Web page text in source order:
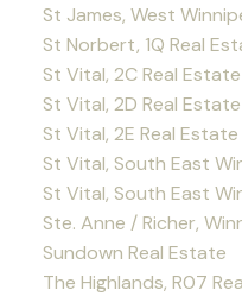
St James, West
St Norbert, 1Q Real
St Vital, 2C Real Estate
St Vital, 2D Real Estate
St Vital, 2E Real Estate
St Vital, South East
St Vital, South East
Ste. Anne / Richer,
Sundown Real Estate
The Highlands, R07